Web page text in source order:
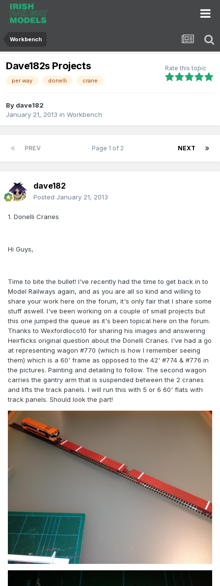
Workbench
Dave182s Projects
per way donelli crane
Rate this topic
By dave182
January 21, 2013 in Workbench
PREV NEXT
Page 1 of 2
dave182
Posted January 21, 2013
1. Donelli Cranes
Hi Guys,
Time to bite the bullet! I've recently had the time to get back in to
Model Railways again, and as you are all so kind and willing to
share your work here on the forum, it's only fair that I share some
stuff aswell. I've been working on a couple of small projects but
this one jumped the queue as it's been topical here on the forum.
Thanks to Wexfordloco10 for sharing his images and answering
Heirflicks original question about the Donelli Cranes. I've had a go
at representing wagon #770 (which is how I remember seeing
them) which is a 60' frame as opposed to the 42' #774 & #776 in
the pictures. Painting and detailing to follow. The second wagon
carries the gantry arm that is suspended between the 2 cranes
and lifts the track panels. I will run this with 5 or 6 60' flats with
track panels. Should look the part!